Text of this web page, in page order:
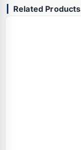
Related Products